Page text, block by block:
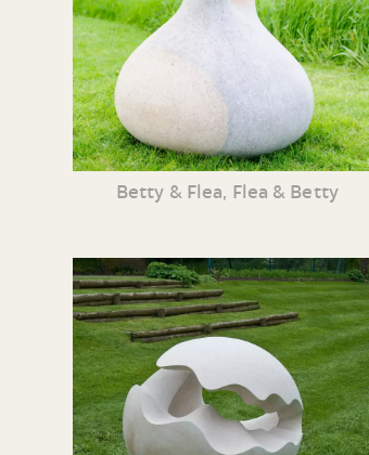
Betty & Flea, Flea & Betty